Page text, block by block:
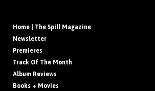
Home | The Spill Magazine
Newsletter
Premieres
Track Of The Month
Album Reviews
Books + Movies